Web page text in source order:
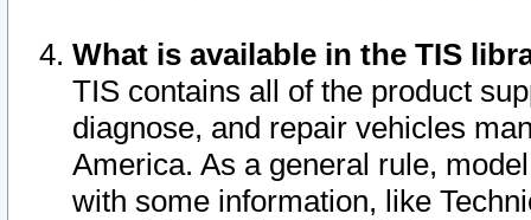
What is available in the TIS
TIS contains all of the product
diagnose, and repair vehicles
America. As a general rule,
with some information, like